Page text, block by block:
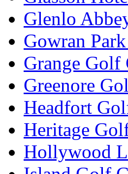
Glenlo
Gowran
Grange Golf
Greenore
Headfort
Heritage
Hollywood